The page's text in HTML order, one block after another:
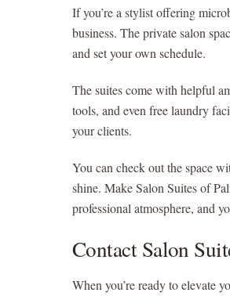
If you’re a stylist offering
business. The private salon
and set your own schedule.
The suites come with helpful
tools, and even free laundry
your clients.
You can check out the space
shine. Make Salon Suites of
professional atmosphere, and
Contact Salon
When you’re ready to elevate